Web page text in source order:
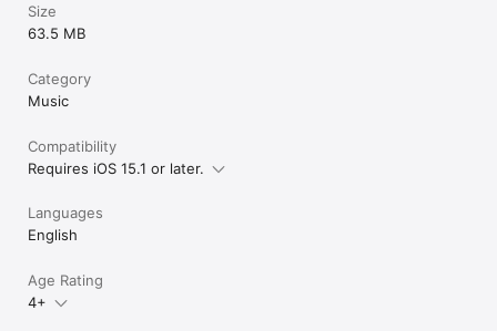
Size
63.5 MB
Category
Music
Compatibility
Requires iOS 15.1 or later.
Languages
English
Age Rating
4+